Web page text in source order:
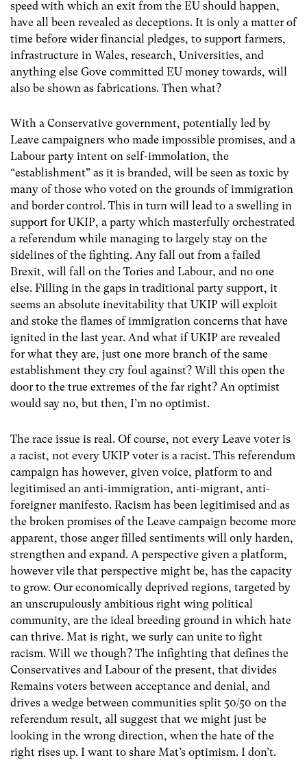
speed with which an exit from the EU should happen,
have all been revealed as deceptions. It is only a matter of
time before wider financial pledges, to support farmers,
infrastructure in Wales, research, Universities, and
anything else Gove committed EU money towards, will
also be shown as fabrications. Then what?
With a Conservative government, potentially led by
Leave campaigners who made impossible promises, and a
Labour party intent on self-immolation, the
“establishment” as it is branded, will be seen as toxic by
many of those who voted on the grounds of immigration
and border control. This in turn will lead to a swelling in
support for UKIP, a party which masterfully orchestrated
a referendum while managing to largely stay on the
sidelines of the fighting. Any fall out from a failed
Brexit, will fall on the Tories and Labour, and no one
else. Filling in the gaps in traditional party support, it
seems an absolute inevitability that UKIP will exploit
and stoke the flames of immigration concerns that have
ignited in the last year. And what if UKIP are revealed
for what they are, just one more branch of the same
establishment they cry foul against? Will this open the
door to the true extremes of the far right? An optimist
would say no, but then, I’m no optimist.
The race issue is real. Of course, not every Leave voter is
a racist, not every UKIP voter is a racist. This referendum
campaign has however, given voice, platform to and
legitimised an anti-immigration, anti-migrant, anti-
foreigner manifesto. Racism has been legitimised and as
the broken promises of the Leave campaign become more
apparent, those anger filled sentiments will only harden,
strengthen and expand. A perspective given a platform,
however vile that perspective might be, has the capacity
to grow. Our economically deprived regions, targeted by
an unscrupulously ambitious right wing political
community, are the ideal breeding ground in which hate
can thrive. Mat is right, we surly can unite to fight
racism. Will we though? The infighting that defines the
Conservatives and Labour of the present, that divides
Remains voters between acceptance and denial, and
drives a wedge between communities split 50/50 on the
referendum result, all suggest that we might just be
looking in the wrong direction, when the hate of the
right rises up. I want to share Mat’s optimism. I don’t.